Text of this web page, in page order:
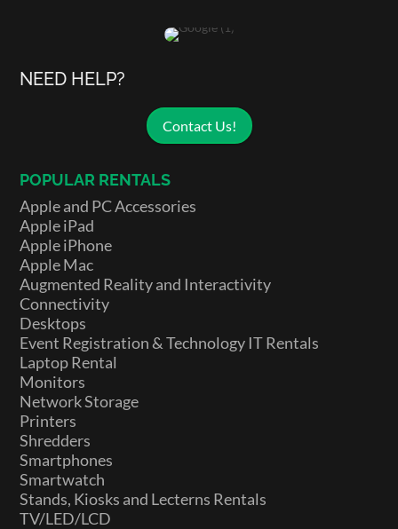
NEED HELP?
Contact Us!
POPULAR RENTALS
Apple and PC Accessories
Apple iPad
Apple iPhone
Apple Mac
Augmented Reality and Interactivity
Connectivity
Desktops
Event Registration & Technology IT Rentals
Laptop Rental
Monitors
Network Storage
Printers
Shredders
Smartphones
Smartwatch
Stands, Kiosks and Lecterns Rentals
TV/LED/LCD